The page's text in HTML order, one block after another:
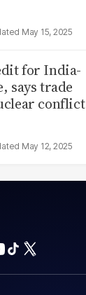
May 15, 2025
for India-
says trade
conflict
May 12, 2025